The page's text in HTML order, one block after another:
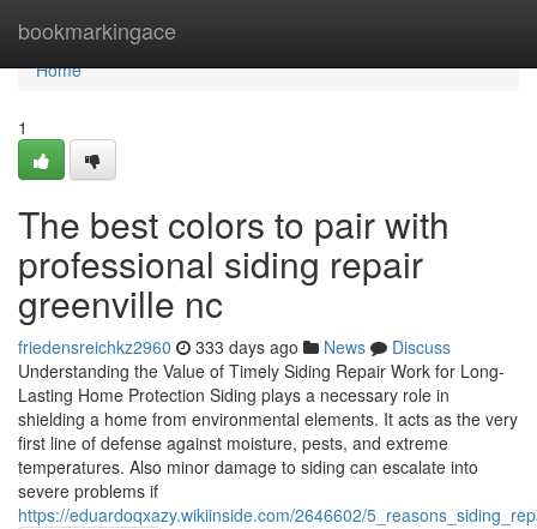
bookmarkingace
Home
Home
1
The best colors to pair with
professional siding repair
greenville nc
friedensreichkz2960 333 days ago News
Discuss
Understanding the Value of Timely Siding Repair Work for Long-
Lasting Home Protection Siding plays a necessary role in
shielding a home from environmental elements. It acts as the very
first line of defense against moisture, pests, and extreme
temperatures. Also minor damage to siding can escalate into
severe problems if
https://eduardoqxazy.wikiinside.com/2646602/